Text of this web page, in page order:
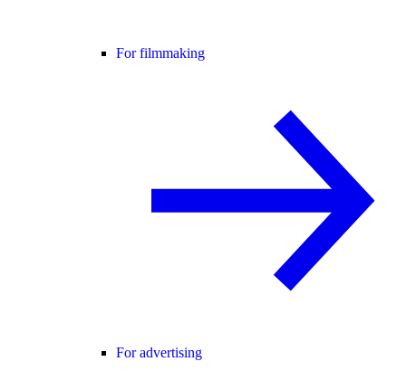
For filmmaking
For advertising